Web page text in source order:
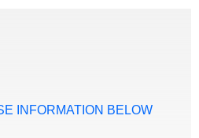
INFORMATION BELOW